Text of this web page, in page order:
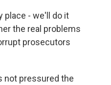
place - we'll do it
the real problems
prosecutors
not pressured the